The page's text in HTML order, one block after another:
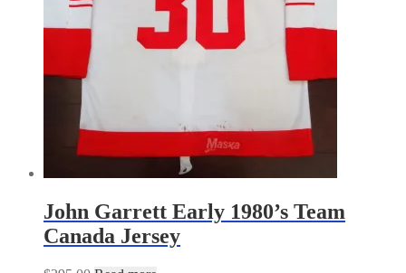
John Garrett Early 1980’s Team
Canada Jersey